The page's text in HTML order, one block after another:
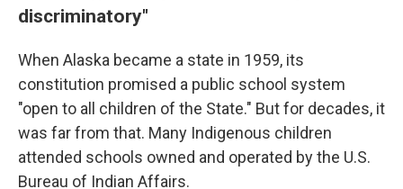
discriminatory"
When Alaska became a state in 1959, its
constitution promised a public school system
"open to all children of the State." But for decades, it
was far from that. Many Indigenous children
attended schools owned and operated by the U.S.
Bureau of Indian Affairs.